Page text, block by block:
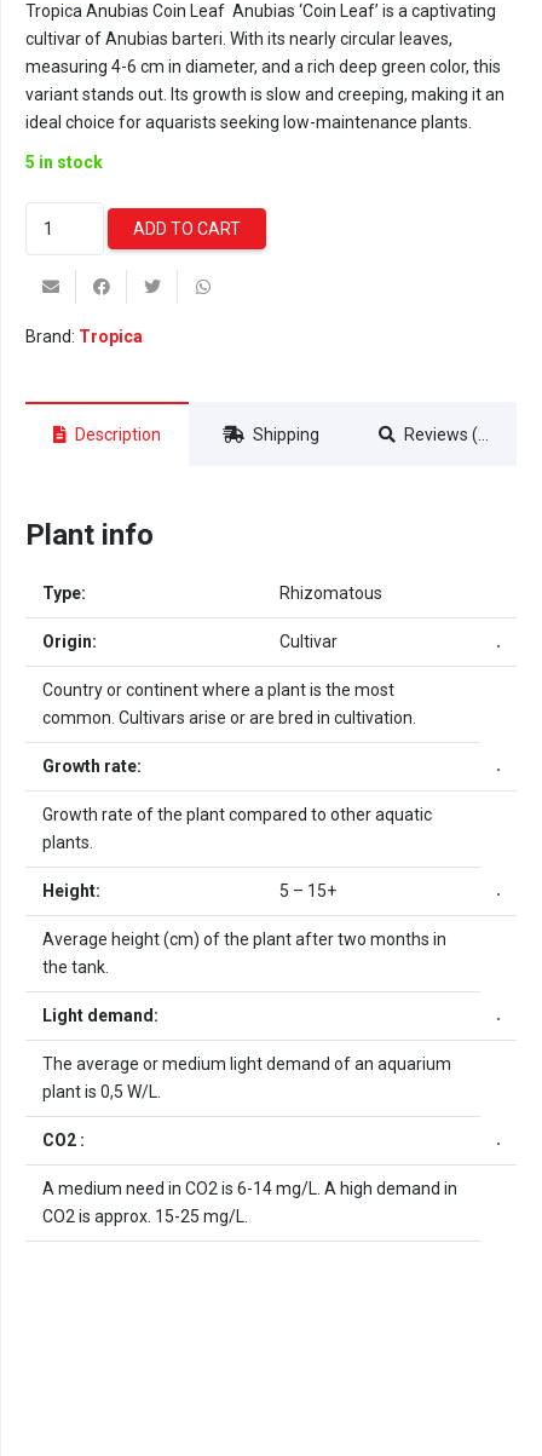
Tropica Anubias Coin Leaf Anubias ‘Coin Leaf’ is a captivating
cultivar of Anubias barteri. With its nearly circular leaves,
measuring 4-6 cm in diameter, and a rich deep green color, this
variant stands out. Its growth is slow and creeping, making it an
ideal choice for aquarists seeking low-maintenance plants.
5 in stock
(Tropica)
quantity
ADD TO CART
Brand: Tropica
Description Shipping Reviews (0)
Plant info
Type: Rhizomatous
Origin: Cultivar
Country or continent where a plant is the most
common. Cultivars arise or are bred in cultivation.
Growth rate:
Growth rate of the plant compared to other aquatic
plants.
Height: 5 – 15+
Average height (cm) of the plant after two months in
the tank.
Light demand:
The average or medium light demand of an aquarium
plant is 0,5 W/L.
CO2 :
A medium need in CO2 is 6-14 mg/L. A high demand in
CO2 is approx. 15-25 mg/L.